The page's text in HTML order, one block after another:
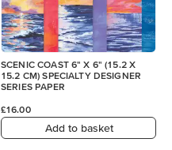
SCENIC COAST 6" X 6" (15.2 X
15.2 CM) SPECIALTY DESIGNER
SERIES PAPER
£16.00
Add to basket